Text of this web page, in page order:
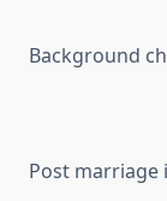
Background
Post marriage